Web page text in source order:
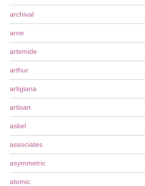
archival
arne
artemide
arthur
artigiana
artisan
askel
associates
asymmetric
atomic